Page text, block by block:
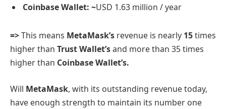
Coinbase Wallet: ~USD 1.63 million / year
=>This means MetaMask’s revenue is nearly 15times
higher than Trust Wallet’sand more than 35 times
higher than Coinbase Wallet’s.
Will MetaMask, with its outstanding revenue today,
have enough strength to maintain its number one